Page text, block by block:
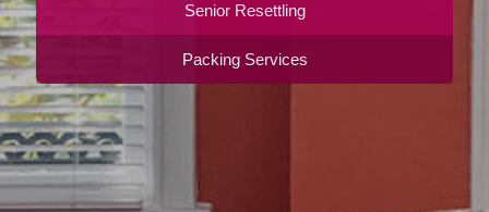
Senior Resettling
Packing Services